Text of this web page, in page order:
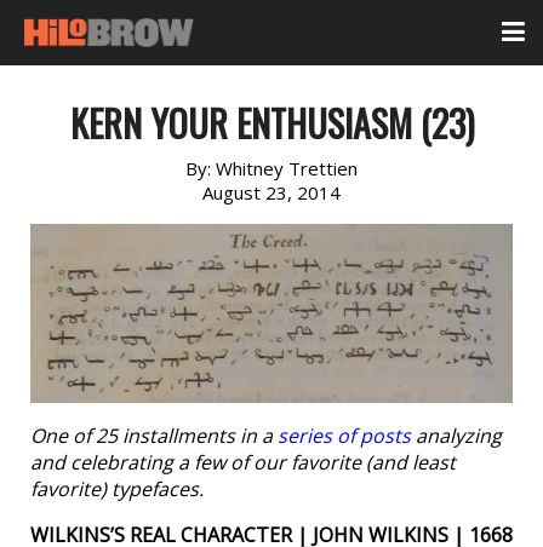
KERN YOUR ENTHUSIASM (23)
By: Whitney Trettien
August 23, 2014
One of 25 installments in aseries of postsanalyzing
and celebrating a few of our favorite (and least
favorite) typefaces.
WILKINS’S REAL CHARACTER | JOHN WILKINS | 1668